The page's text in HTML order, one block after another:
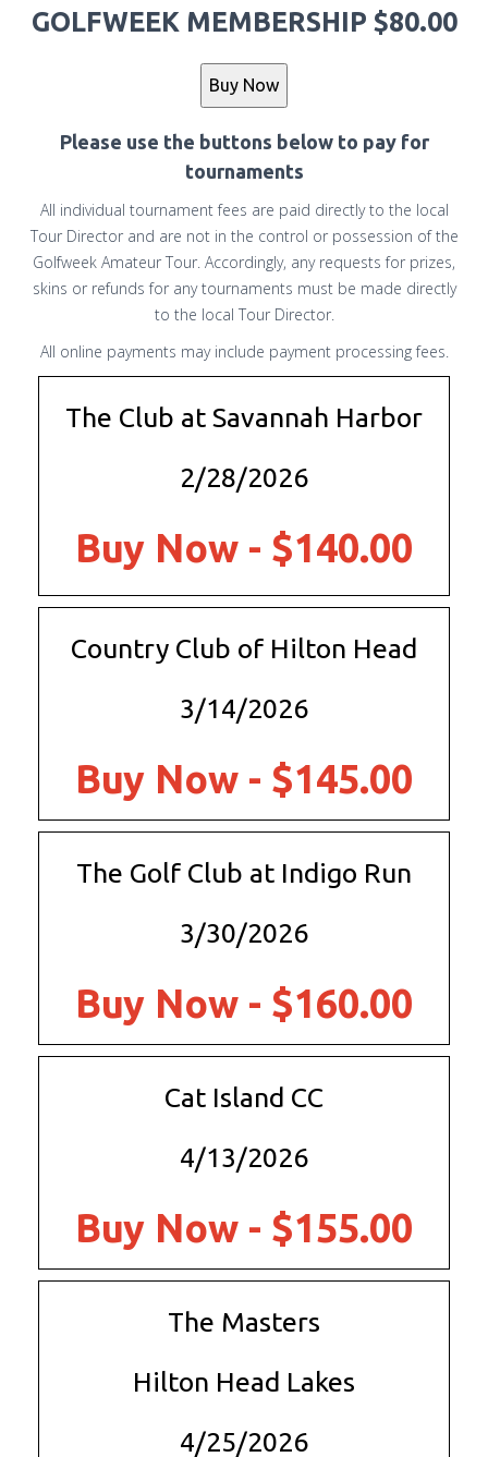
GOLFWEEK MEMBERSHIP $80.00
Please use the buttons below to pay for
tournaments
All individual tournament fees are paid directly to the local
Tour Director and are not in the control or possession of the
Golfweek Amateur Tour. Accordingly, any requests for prizes,
skins or refunds for any tournaments must be made directly
to the local Tour Director.
All online payments may include payment processing fees.
The Club at Savannah Harbor
2/28/2026
Buy Now - $140.00
Country Club of Hilton Head
3/14/2026
Buy Now - $145.00
The Golf Club at Indigo Run
3/30/2026
Buy Now - $160.00
Cat Island CC
4/13/2026
Buy Now - $155.00
The Masters
Hilton Head Lakes
4/25/2026